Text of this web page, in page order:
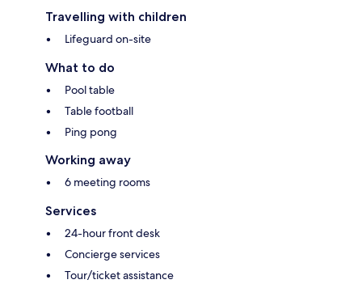
Travelling with children
Lifeguard on-site
What to do
Pool table
Table football
Ping pong
Working away
6 meeting rooms
Services
24-hour front desk
Concierge services
Tour/ticket assistance